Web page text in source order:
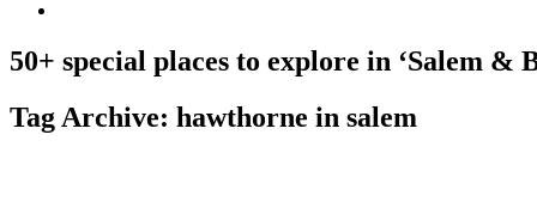
50+ special places to explore in ‘Salem &
Tag Archive: hawthorne in salem